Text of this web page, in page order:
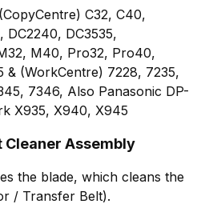
C32, C40,
DC2240, DC3535,
M40, Pro32, Pro40,
& (WorkCentre) 7228, 7235,
7346, Also Panasonic DP-
X935, X940, X945
Cleaner Assembly
the blade, which cleans the
/ Transfer Belt).